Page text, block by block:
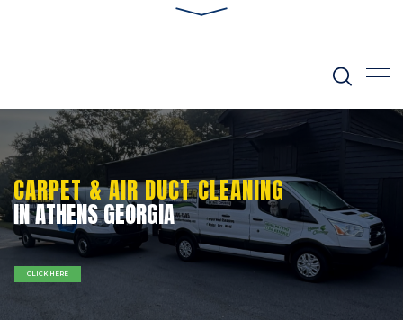
IN ATHENS GEORGIA
CARPET & AIR DUCT CLEANING
CLICK HERE